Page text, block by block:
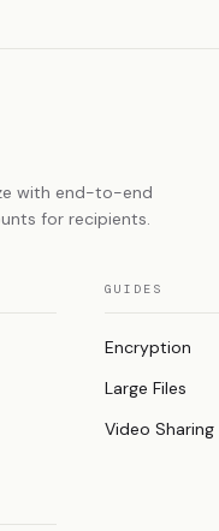
with end-to-end
for recipients.
GUIDES
Encryption
Large Files
Video Sharing